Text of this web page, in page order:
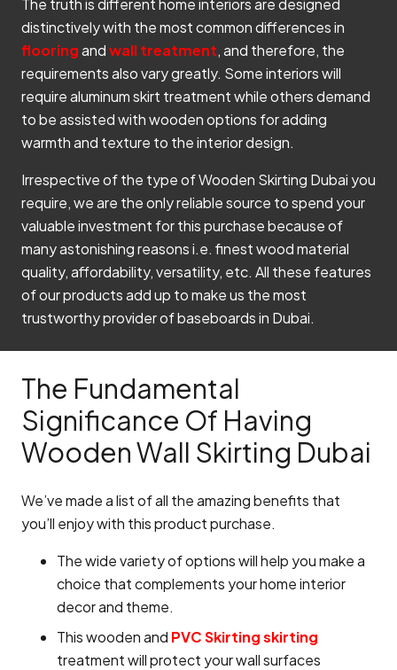
The truth is different home interiors are designed
distinctively with the most common differences in
flooringandwall treatment, and therefore, the
requirements also vary greatly. Some interiors will
require aluminum skirt treatment while others demand
to be assisted with wooden options for adding
warmth and texture to the interior design.
Irrespective of the type of Wooden Skirting Dubai you
require, we are the only reliable source to spend your
valuable investment for this purchase because of
many astonishing reasons i.e. finest wood material
quality, affordability, versatility, etc. All these features
of our products add up to make us the most
trustworthy provider of baseboards in Dubai.
The Fundamental
Significance Of Having
Wooden Wall Skirting Dubai
We’ve made a list of all the amazing benefits that
you’ll enjoy with this product purchase.
The wide variety of options will help you make a
choice that complements your home interior
decor and theme.
This wooden and PVC Skirting skirting
treatment will protect your wall surfaces